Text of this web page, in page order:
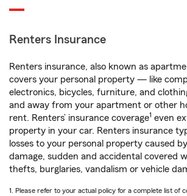
Renters Insurance
Renters insurance, also known as
covers your personal property — like
electronics, bicycles, furniture, and
and away from your apartment or other
rent. Renters’ insurance coverage1 even
property in your car. Renters insurance
losses to your personal property caused
damage, sudden and accidental covered
thefts, burglaries, vandalism or vehicle
1. Please refer to your actual policy for a complete list of